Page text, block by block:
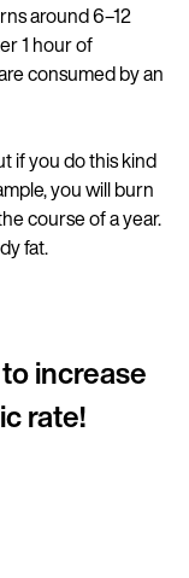
around 6–12
1 hour of
consumed by an
if you do this kind
you will burn
course of a year.
fat.
increase
rate!
Continue in